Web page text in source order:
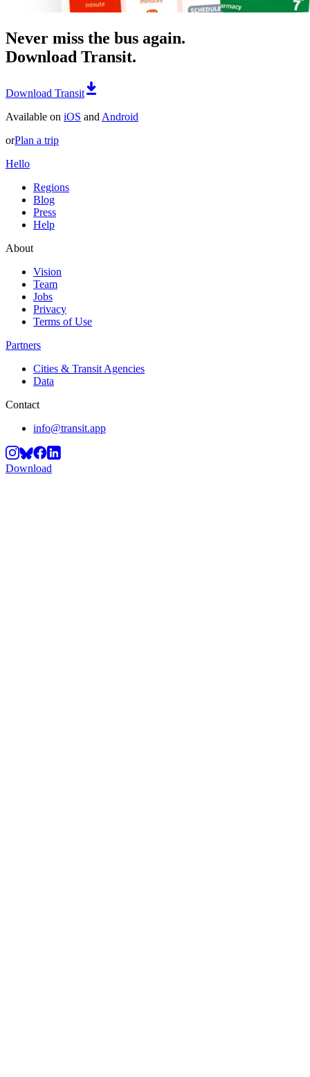
Never miss the bus again.
Download Transit.
Download Transit
Available on iOS and Android
orPlan a trip
Hello
Regions
Blog
Press
Help
About
Vision
Team
Jobs
Privacy
Terms of Use
Partners
Cities & Transit Agencies
Data
Contact
info@transit.app
Download